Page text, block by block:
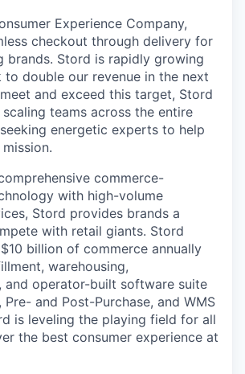
Experience Company,
checkout through delivery for
brands. Stord is rapidly growing
to double our revenue in the next
and exceed this target, Stord
teams across the entire
energetic experts to help
commerce-
with high-volume
Stord provides brands a
with retail giants. Stord
billion of commerce annually
warehousing,
and operator-built software suite
Pre- and Post-Purchase, and WMS
is leveling the playing field for all
the best consumer experience at